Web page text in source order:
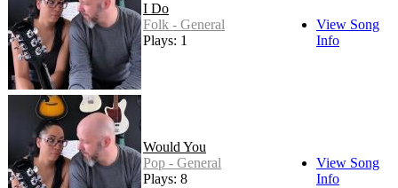
I Do
Folk - General
Plays: 1
View Song
Info
Would You
Pop - General
Plays: 8
View Song
Info